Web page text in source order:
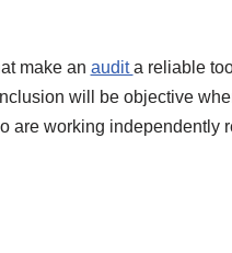
make an audita reliable
will be objective
are working independently